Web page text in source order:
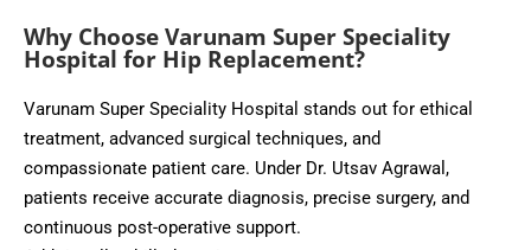
Why Choose Varunam Super Speciality
Hospital for Hip Replacement?
Varunam Super Speciality Hospital stands out for ethical
treatment, advanced surgical techniques, and
compassionate patient care. Under Dr. Utsav Agrawal,
patients receive accurate diagnosis, precise surgery, and
continuous post-operative support.